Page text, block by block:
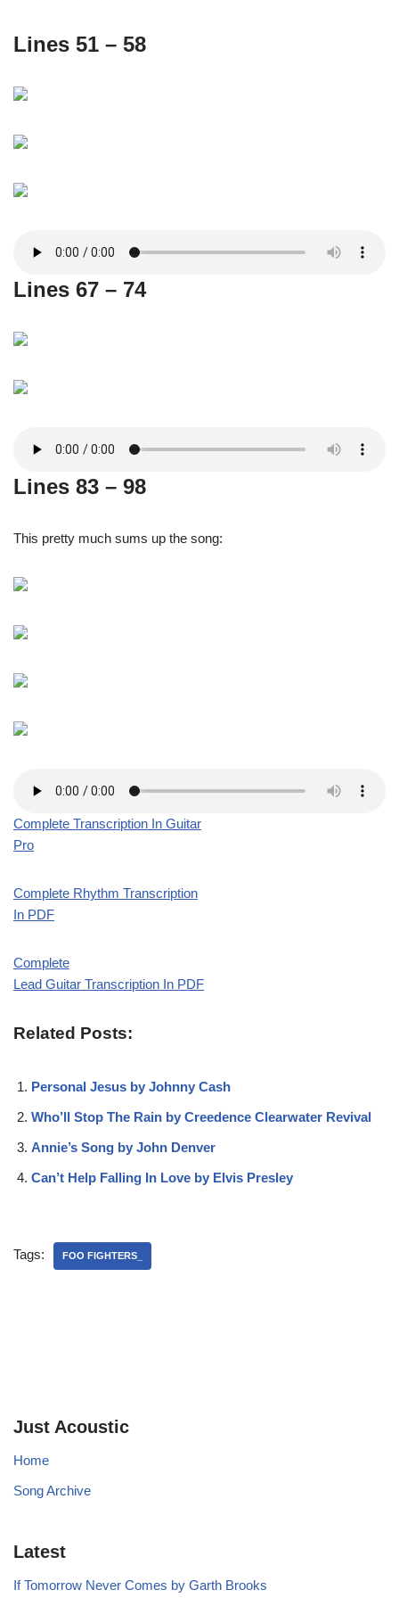
Lines 51 – 58
Lines 67 – 74
Lines 83 – 98
This pretty much sums up the song:
Complete Transcription In Guitar
Pro
Complete Rhythm Transcription
In PDF
Complete
Lead Guitar Transcription In PDF
Related Posts:
Personal Jesus by Johnny Cash
Who’ll Stop The Rain by Creedence Clearwater Revival
Annie’s Song by John Denver
Can’t Help Falling In Love by Elvis Presley
Tags: FOO FIGHTERS_
Just Acoustic
Home
Song Archive
Latest
If Tomorrow Never Comes by Garth Brooks